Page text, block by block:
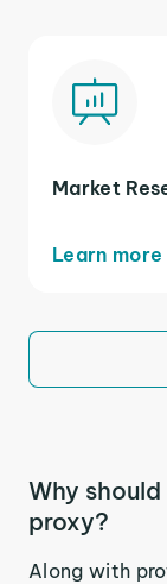
Market
Learn more
Why
proxy?
Along with